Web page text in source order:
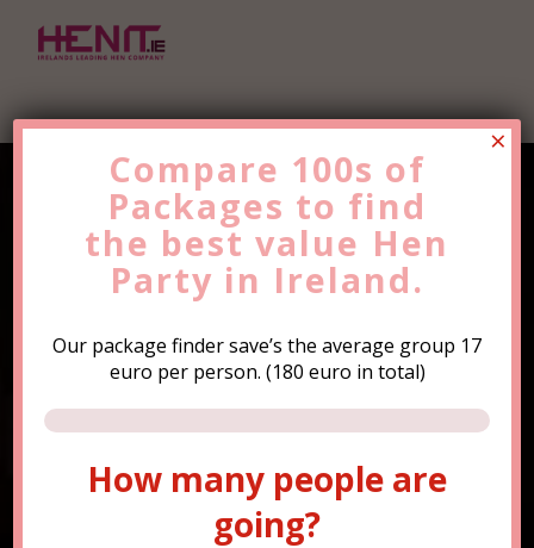
Find the Best ValueHen
PartyTrip Now!
How many people are
going?
Compare 100s of
Packages to find
the best value Hen
Party in Ireland.
Our package finder save’s the average group 17
euro per person. (180 euro in total)
How many people are
going?
×